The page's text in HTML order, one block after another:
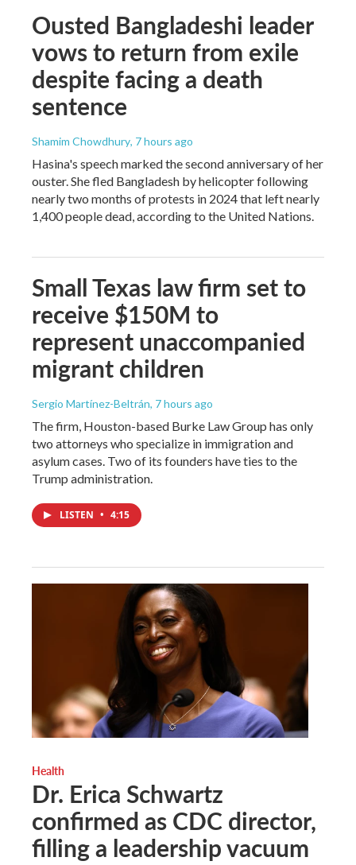
Ousted Bangladeshi leader
vows to return from exile
despite facing a death
sentence
Shamim Chowdhury, 7 hours ago
Hasina's speech marked the second anniversary of her
ouster. She fled Bangladesh by helicopter following
nearly two months of protests in 2024 that left nearly
1,400 people dead, according to the United Nations.
Small Texas law firm set to
receive $150M to
represent unaccompanied
migrant children
Sergio Martínez-Beltrán, 7 hours ago
The firm, Houston-based Burke Law Group has only
two attorneys who specialize in immigration and
asylum cases. Two of its founders have ties to the
Trump administration.
LISTEN • 4:15
Health
Dr. Erica Schwartz
confirmed as CDC director,
filling a leadership vacuum